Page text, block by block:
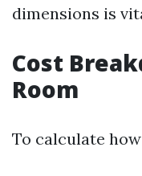
dimensions is
Cost
Room
To calculate